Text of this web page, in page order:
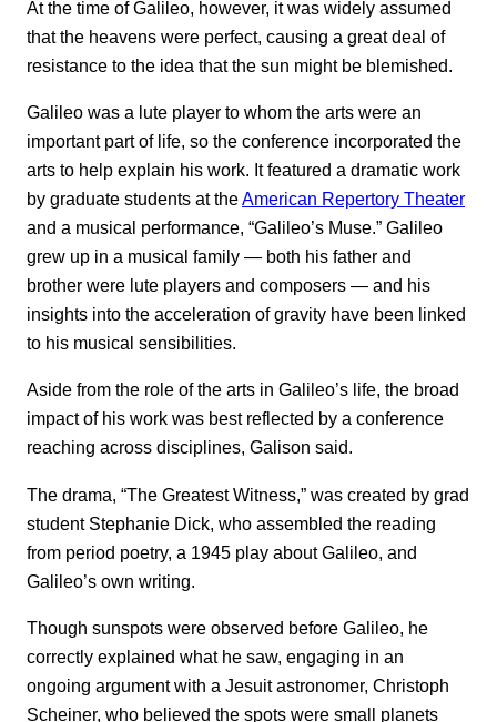
At the time of Galileo, however, it was widely assumed
that the heavens were perfect, causing a great deal of
resistance to the idea that the sun might be blemished.
Galileo was a lute player to whom the arts were an
important part of life, so the conference incorporated the
arts to help explain his work. It featured a dramatic work
by graduate students at theAmerican Repertory Theater
and a musical performance, “Galileo’s Muse.” Galileo
grew up in a musical family — both his father and
brother were lute players and composers — and his
insights into the acceleration of gravity have been linked
to his musical sensibilities.
Aside from the role of the arts in Galileo’s life, the broad
impact of his work was best reflected by a conference
reaching across disciplines, Galison said.
The drama, “The Greatest Witness,” was created by grad
student Stephanie Dick, who assembled the reading
from period poetry, a 1945 play about Galileo, and
Galileo’s own writing.
Though sunspots were observed before Galileo, he
correctly explained what he saw, engaging in an
ongoing argument with a Jesuit astronomer, Christoph
Scheiner, who believed the spots were small planets